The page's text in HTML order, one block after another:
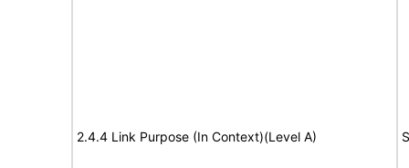
2.4.4 Link Purpose (In Context)(Level A)